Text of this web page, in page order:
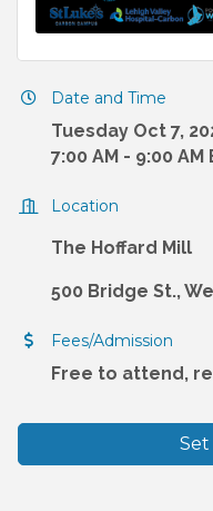
Date and Time
Tuesday Oct 7,
7:00 AM - 9:00 AM
Location
The Hoffard Mill
500 Bridge St.,
Fees/Admission
Free to attend,